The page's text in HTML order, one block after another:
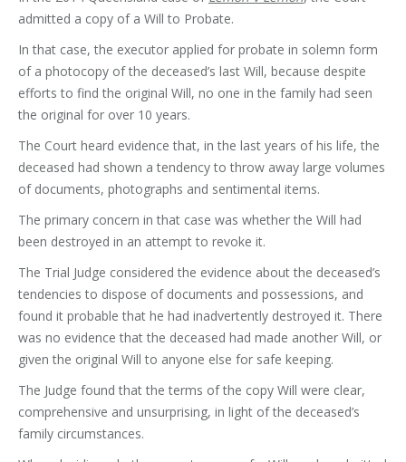
admitted a copy of a Will to Probate.
In that case, the executor applied for probate in solemn form
of a photocopy of the deceased’s last Will, because despite
efforts to find the original Will, no one in the family had seen
the original for over 10 years.
The Court heard evidence that, in the last years of his life, the
deceased had shown a tendency to throw away large volumes
of documents, photographs and sentimental items.
The primary concern in that case was whether the Will had
been destroyed in an attempt to revoke it.
The Trial Judge considered the evidence about the deceased’s
tendencies to dispose of documents and possessions, and
found it probable that he had inadvertently destroyed it. There
was no evidence that the deceased had made another Will, or
given the original Will to anyone else for safe keeping.
The Judge found that the terms of the copy Will were clear,
comprehensive and unsurprising, in light of the deceased’s
family circumstances.